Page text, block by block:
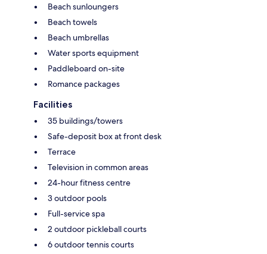
Beach sunloungers
Beach towels
Beach umbrellas
Water sports equipment
Paddleboard on-site
Romance packages
Facilities
35 buildings/towers
Safe-deposit box at front desk
Terrace
Television in common areas
24-hour fitness centre
3 outdoor pools
Full-service spa
2 outdoor pickleball courts
6 outdoor tennis courts